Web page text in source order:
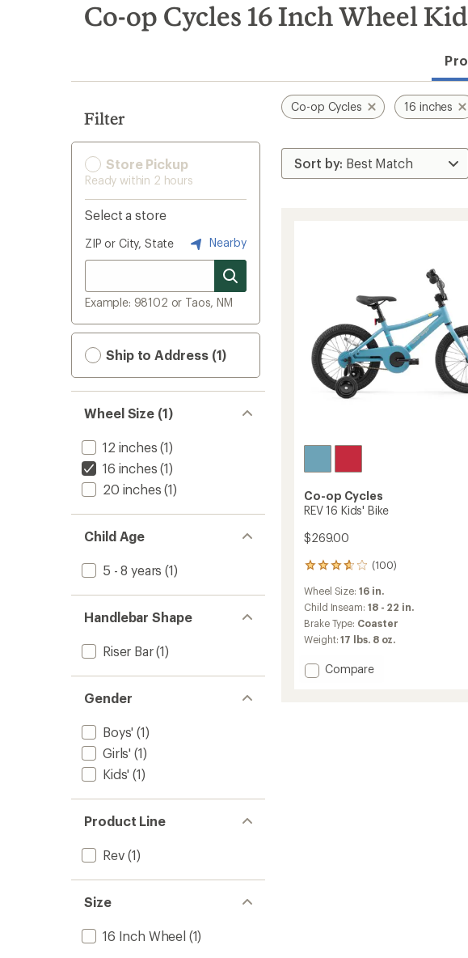
search
results
Co-op Cycles 16 Inch Wheel
Filter
Store Pickup
Ready within 2 hours
Select a store
ZIP or City, State Nearby
Example: 98102 or Taos, NM
Ship to Address (1)
Wheel Size (1)
12 inches (1)
16 inches (1)
20 inches (1)
Child Age
5 - 8 years (1)
Handlebar Shape
Riser Bar(1)
Gender
Boys' (1)
Girls' (1)
Kids' (1)
Product Line
Rev (1)
Size
16 Inch Wheel (1)
Co-op Cycles 16 inches
Co-op Cycles
REV 16 Kids' Bike
$269.00
(100)
100
reviews
with
an
average
rating
of
3.7
out
Wheel Size:16 in.
Child Inseam: 18 - 22 in.
Brake Type: Coaster
Weight:17 lbs. 8 oz.
Add
Compare